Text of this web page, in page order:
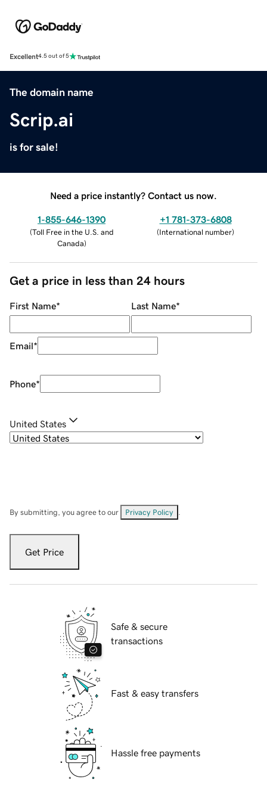
Excellent4.5 out of 5
The domain name
Scrip.ai
is for sale!
Need a price instantly? Contact us now.
1-855-646-1390
(Toll Free in the U.S. and
Canada)
+1 781-373-6808
(International number)
Get a price in less than 24 hours
First Name* Last Name*
Email*
Phone*
United States
By submitting, you agree to our Privacy Policy
Get Price
Safe & secure
transactions
Fast & easy transfers
Hassle free payments